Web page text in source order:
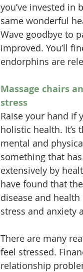
you’ve invested in
same wonderful
Wave goodbye to
improved. You’ll
endorphins are
Massage chairs
stress
Raise your hand if
holistic health. It’s
mental and
something that
extensively by
have found that
disease and
stress and anxiety
There are many
feel stressed.
relationship